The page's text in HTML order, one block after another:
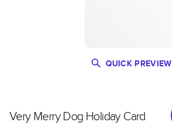
QUICK PREVIEW
Very Merry Dog Holiday Card